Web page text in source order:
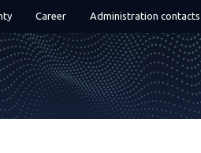
Career Administration contacts